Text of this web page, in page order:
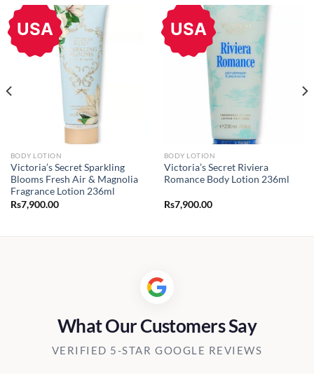
USA
BODY LOTION
Victoria’s Secret Sparkling
Blooms Fresh Air & Magnolia
Fragrance Lotion 236ml
Rs7,900.00
USA
BODY LOTION
Victoria’s Secret Riviera
Romance Body Lotion 236ml
Rs7,900.00
What Our Customers Say
VERIFIED 5-STAR GOOGLE REVIEWS